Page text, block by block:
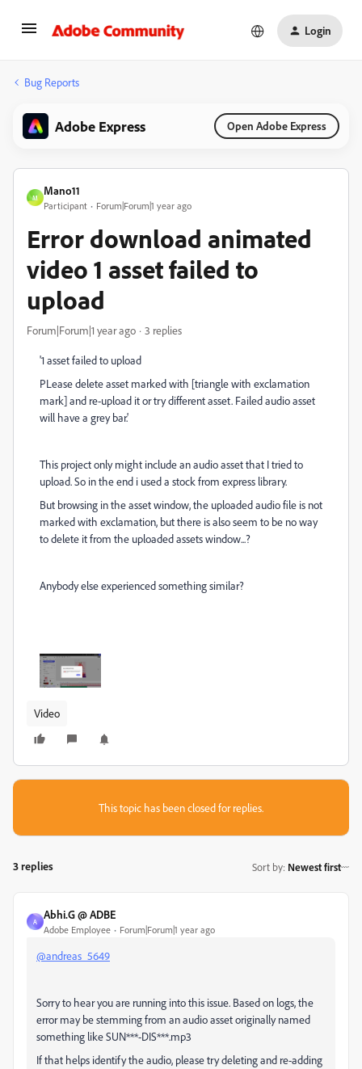
Login
Bug Reports
Adobe Express Open Adobe Express
M
Mano11
Participant Forum|Forum|1 year ago
Error download animated
video 1 asset failed to
upload
Forum|Forum|1 year ago 3 replies
'1 asset failed to upload
PLease delete asset marked with [triangle with exclamation
mark] and re-upload it or try different asset. Failed audio asset
will have a grey bar.'
This project only might include an audio asset that I tried to
upload. So in the end i used a stock from express library.
But browsing in the asset window, the uploaded audio file is not
marked with exclamation, but there is also seem to be no way
to delete it from the uploaded assets window...?
Anybody else experienced something similar?
Video
This topic has been closed for replies.
3 replies Sort by: Newest first
A
Abhi.G @ ADBE
Adobe Employee Forum|Forum|1 year ago
@andreas_5649
Sorry to hear you are running into this issue. Based on logs, the
error may be stemming from an audio asset originally named
something likeSUN***-DIS***.mp3
If that helps identify the audio, please try deleting and re-adding